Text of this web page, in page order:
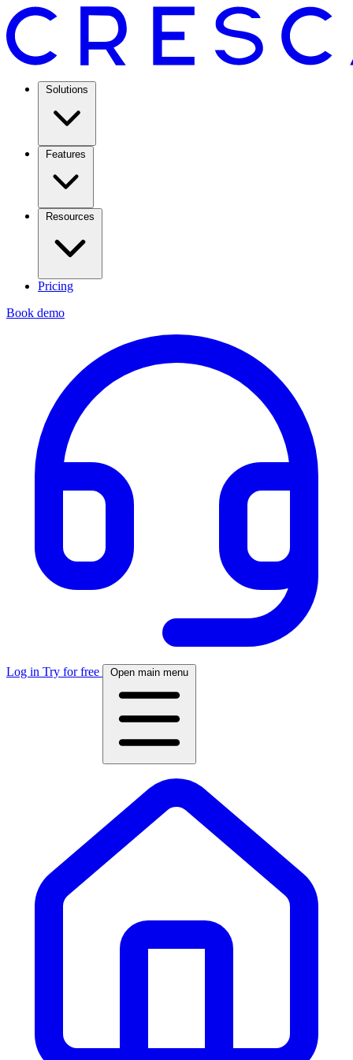
Solutions
Features
Resources
Pricing
Book demo
Log in Try for free Open main menu